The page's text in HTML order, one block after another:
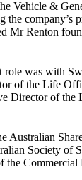
Vehicle &
the company’s
Mr Renton
role was with
of the Life
Director of the
Australian
Society of
the